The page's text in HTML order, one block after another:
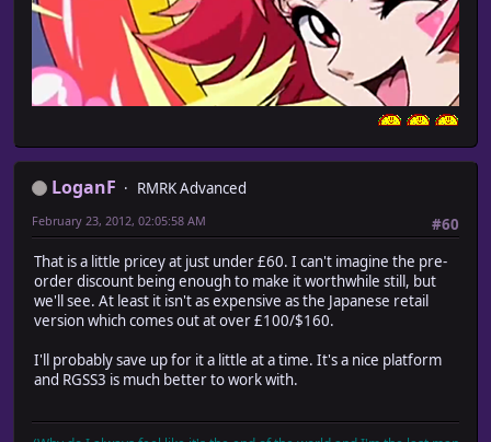
LoganF
RMRK Advanced
#60
February 23, 2012, 02:05:58 AM
That is a little pricey at just under £60. I can't imagine the pre-
order discount being enough to make it worthwhile still, but
we'll see. At least it isn't as expensive as the Japanese retail
version which comes out at over £100/$160.
I'll probably save up for it a little at a time. It's a nice platform
and RGSS3 is much better to work with.